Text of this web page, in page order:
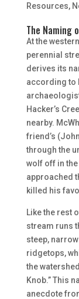
Resources,
The Naming
At the
perennial
derives its
according to
Hacker’s
nearby.
friend’s
through the
wolf off in
approached
killed his
Like the rest
stream runs
steep,
ridgetops,
the
Knob.” This
anecdote